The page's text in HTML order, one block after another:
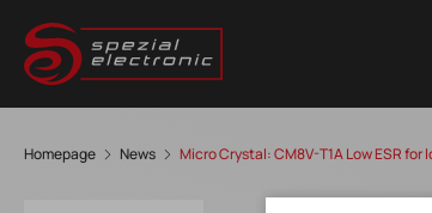
Homepage News Micro Crystal: CM8V-T1A Low ESR for